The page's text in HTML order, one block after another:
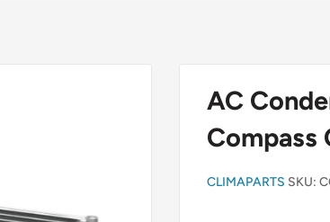
AC
Compass
CLIMAPARTS SKU: